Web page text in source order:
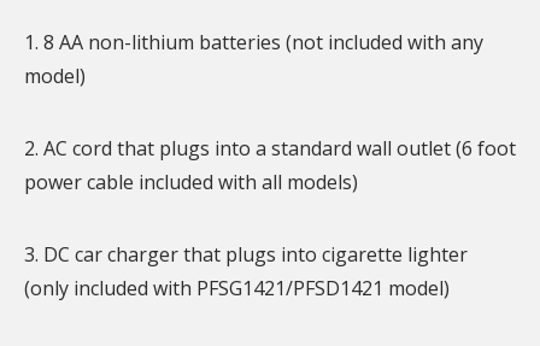
1. 8 AA non-lithium batteries (not included with any
model)
2. AC cord that plugs into a standard wall outlet (6 foot
power cable included with all models)
3. DC car charger that plugs into cigarette lighter
(only included with PFSG1421/PFSD1421 model)